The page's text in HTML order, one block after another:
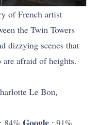
of French artist
the Twin Towers
dizzying scenes that
afraid of heights.
Le Bon,
: 84%
: 91%